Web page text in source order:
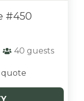
people is
you rent
need. Our
will easily
share a space
worry about
#450
40 guests
quote